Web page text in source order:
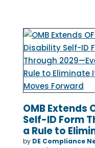
OMB Extends
Self-ID Form
a Rule to
by DE Compliance